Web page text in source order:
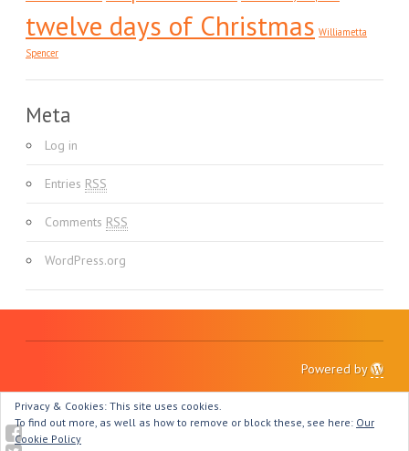
twelve days of Christmas Williametta
Spencer
Meta
Log in
Entries RSS
Comments RSS
WordPress.org
Powered by
Privacy & Cookies: This site uses cookies.
To find out more, as well as how to remove or block these, see here: Our
Cookie Policy